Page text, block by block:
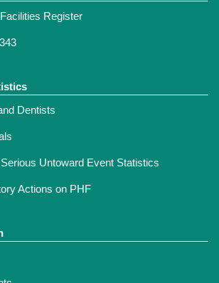
Register
Dentists
Untoward Event Statistics
Actions on PHF